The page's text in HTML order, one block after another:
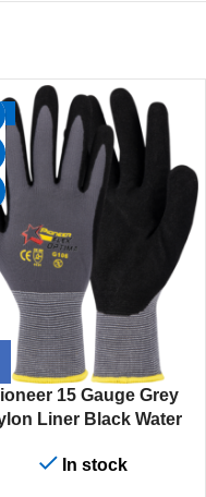
15 Gauge Grey
Liner Black Water
In stock